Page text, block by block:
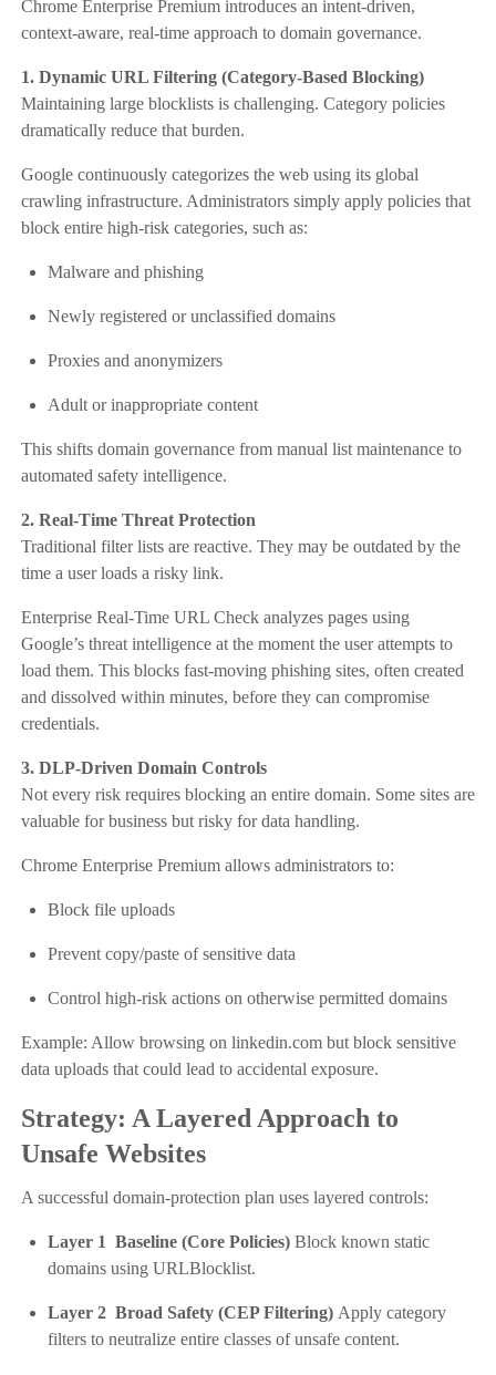
Chrome Enterprise Premium introduces an intent-driven,
context-aware, real-time approach to domain governance.
1. Dynamic URL Filtering (Category-Based Blocking)
Maintaining large blocklists is challenging. Category policies
dramatically reduce that burden.
Google continuously categorizes the web using its global
crawling infrastructure. Administrators simply apply policies that
block entire high-risk categories, such as:
Malware and phishing
Newly registered or unclassified domains
Proxies and anonymizers
Adult or inappropriate content
This shifts domain governance from manual list maintenance to
automated safety intelligence.
2. Real-Time Threat Protection
Traditional filter lists are reactive. They may be outdated by the
time a user loads a risky link.
Enterprise Real-Time URL Check analyzes pages using
Google’s threat intelligence at the moment the user attempts to
load them. This blocks fast-moving phishing sites, often created
and dissolved within minutes, before they can compromise
credentials.
3. DLP-Driven Domain Controls
Not every risk requires blocking an entire domain. Some sites are
valuable for business but risky for data handling.
Chrome Enterprise Premium allows administrators to:
Block file uploads
Prevent copy/paste of sensitive data
Control high-risk actions on otherwise permitted domains
Example: Allow browsing on linkedin.com but block sensitive
data uploads that could lead to accidental exposure.
Strategy: A Layered Approach to
Unsafe Websites
A successful domain-protection plan uses layered controls:
Layer 1 Baseline (Core Policies) Block known static
domains using URLBlocklist.
Layer 2 Broad Safety (CEP Filtering) Apply category
filters to neutralize entire classes of unsafe content.